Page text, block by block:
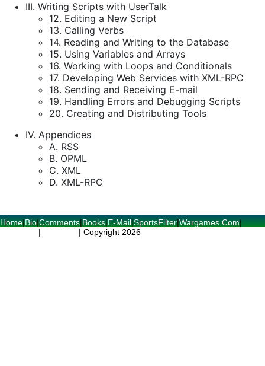
III. Writing Scripts with UserTalk
12. Editing a New Script
13. Calling Verbs
14. Reading and Writing to the Database
15. Using Variables and Arrays
16. Working with Loops and Conditionals
17. Developing Web Services with XML-RPC
18. Sending and Receiving E-mail
19. Handling Errors and Debugging Scripts
20. Creating and Distributing Tools
IV. Appendices
A. RSS
B. OPML
C. XML
D. XML-RPC
Home|Bio|Comments|Books|E-Mail|SportsFilter|Wargames.Com|
| | Copyright 2026